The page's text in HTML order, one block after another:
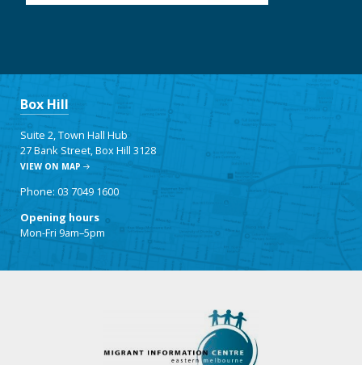
Box Hill
Suite 2, Town Hall Hub
27 Bank Street, Box Hill 3128
VIEW ON MAP
Phone: 03 7049 1600
Opening hours
Mon-Fri 9am–5pm